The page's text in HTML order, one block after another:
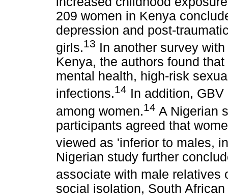
209 women in Kenya
depression and post-
girls.13 In another survey
Kenya, the authors found
mental health, high-risk
infections.14 In addition,
among women.14 A Nigerian
participants agreed that
viewed as 'inferior to males,
Nigerian study further
associate with male relatives
social isolation, South